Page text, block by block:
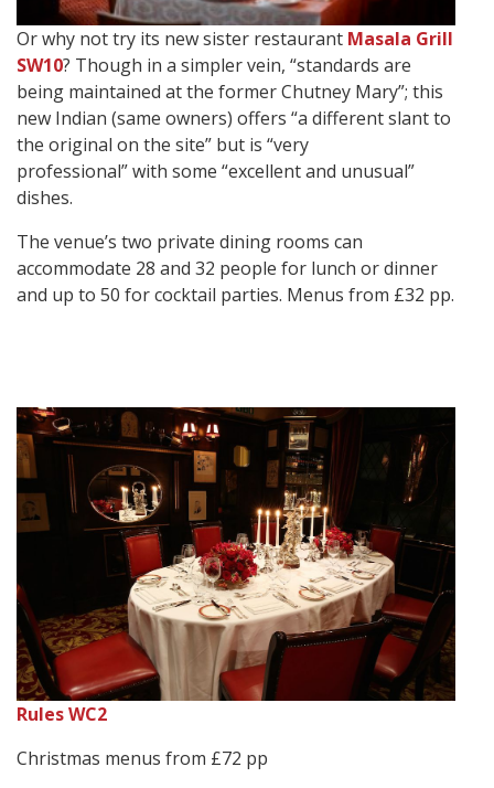
Or why not try its new sister restaurant Masala Grill
SW10? Though in a simpler vein, “standards are
being maintained at the former Chutney Mary”; this
new Indian (same owners) offers “a different slant to
the original on the site” but is “very
professional” with some “excellent and unusual”
dishes.
The venue’s two private dining rooms can
accommodate 28 and 32 people for lunch or dinner
and up to 50 for cocktail parties. Menus from £32 pp.
Rules WC2
Christmas menus from £72 pp